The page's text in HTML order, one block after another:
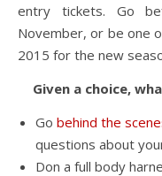
entry tickets. Go
November, or be one
2015 for the new
Given a choice,
Go behind the
questions about
Don a full body